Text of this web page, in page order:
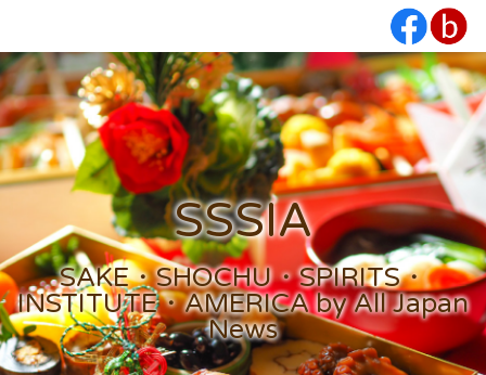
SSSIA
SAKE・SHOCHU・SPIRITS・
INSTITUTE・AMERICA by All Japan
News